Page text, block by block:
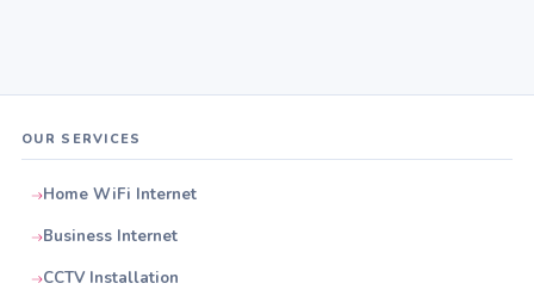
OUR SERVICES
Home WiFi Internet
Business Internet
CCTV Installation